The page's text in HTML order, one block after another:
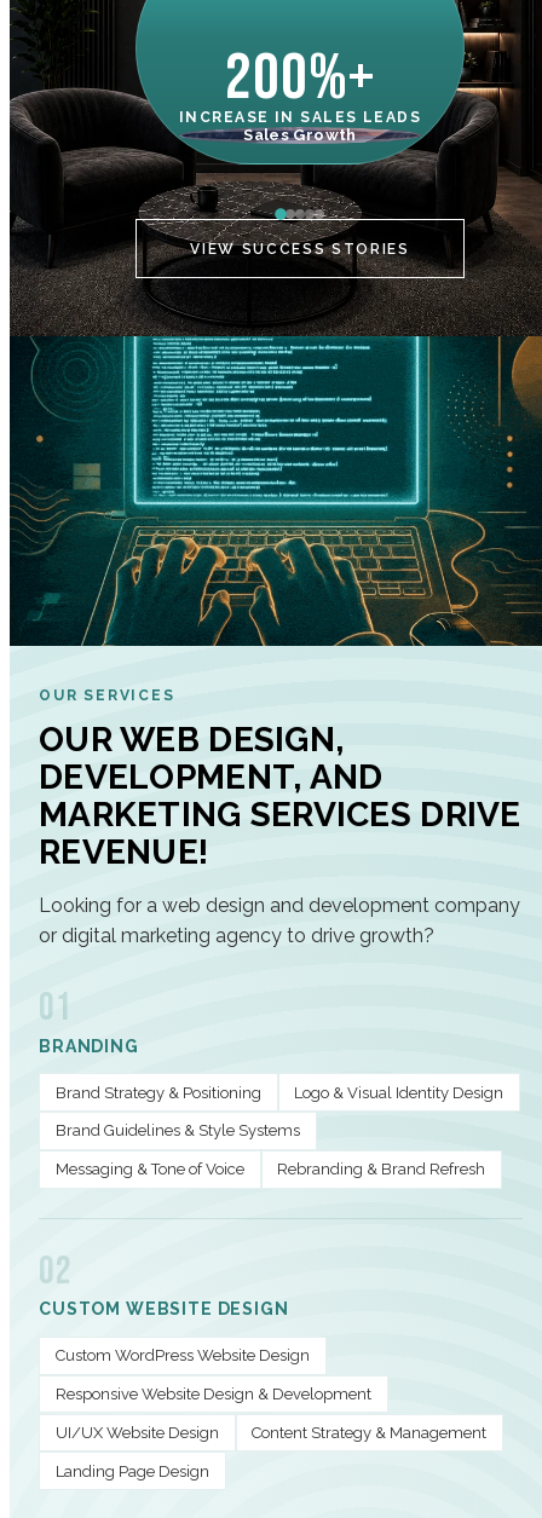
200%+
INCREASE IN SALES LEADS
Sales Growth
VIEW SUCCESS STORIES
OUR SERVICES
OUR WEB DESIGN,
DEVELOPMENT, AND
MARKETING SERVICES DRIVE
REVENUE!
Looking for a web design and development company
or digital marketing agency to drive growth?
01
BRANDING
Brand Strategy & Positioning Logo & Visual Identity Design
Brand Guidelines & Style Systems
Messaging & Tone of Voice Rebranding & Brand Refresh
02
CUSTOM WEBSITE DESIGN
Custom WordPress Website Design
Responsive Website Design & Development
UI/UX Website Design Content Strategy & Management
Landing Page Design